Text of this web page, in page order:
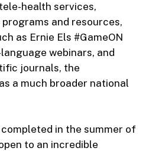
health services,
and resources,
as Ernie Els #GameON
webinars, and
journals, the
a much broader national
in the summer of
to an incredible